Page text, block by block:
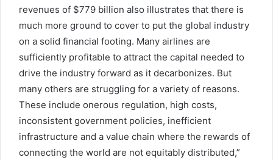
revenues of $779 billion also illustrates that there is
much more ground to cover to put the global industry
on a solid financial footing. Many airlines are
sufficiently profitable to attract the capital needed to
drive the industry forward as it decarbonizes. But
many others are struggling for a variety of reasons.
These include onerous regulation, high costs,
inconsistent government policies, inefficient
infrastructure and a value chain where the rewards of
connecting the world are not equitably distributed,”